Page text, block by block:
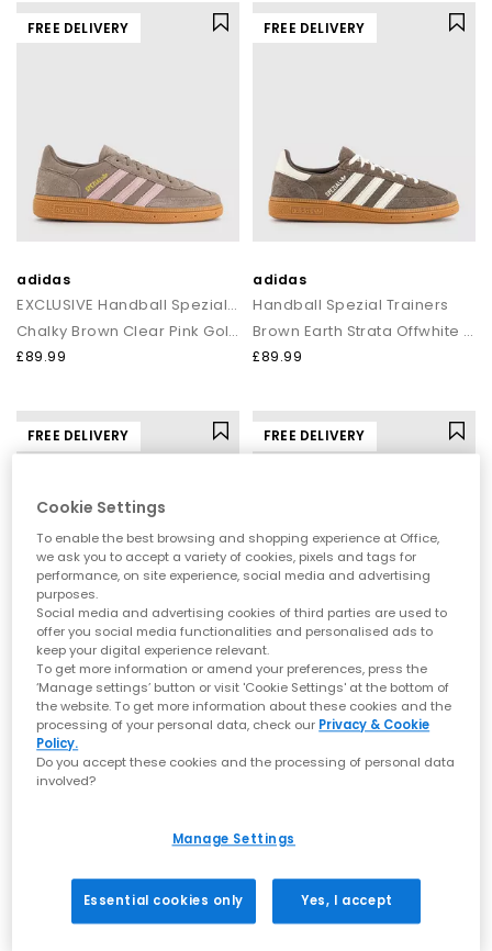
FREE DELIVERY
adidas
EXCLUSIVE Handball Spezial Trainers
Chalky Brown Clear Pink Gold Metalic
£89.99
FREE DELIVERY
adidas
Handball Spezial Trainers
Brown Earth Strata Offwhite Gum
£89.99
FREE DELIVERY
New Balance
530 Trainers
Pumpernickel Sea Salt
£110.00
FREE DELIVERY
adidas
Samba OG Trainers
£100.00
FREE DELIVERY
Cookie Settings
To enable the best browsing and shopping experience at Office,
we ask you to accept a variety of cookies, pixels and tags for
performance, on site experience, social media and advertising
purposes.
Social media and advertising cookies of third parties are used to
offer you social media functionalities and personalised ads to
keep your digital experience relevant.
To get more information or amend your preferences, press the
‘Manage settings’ button or visit 'Cookie Settings' at the bottom of
the website. To get more information about these cookies and the
processing of your personal data, check our Privacy & Cookie
Policy.
Do you accept these cookies and the processing of personal data
involved?
Manage Settings
Essential cookies only Yes, I accept